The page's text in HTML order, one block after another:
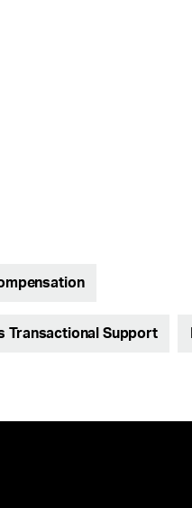
Transactional Support